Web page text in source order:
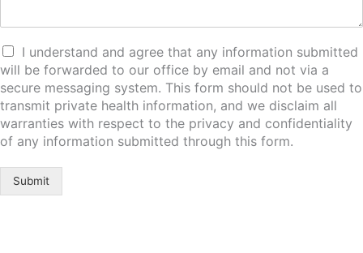
I understand and agree that any information submitted
will be forwarded to our office by email and not via a
secure messaging system. This form should not be used to
transmit private health information, and we disclaim all
warranties with respect to the privacy and confidentiality
of any information submitted through this form.
Submit